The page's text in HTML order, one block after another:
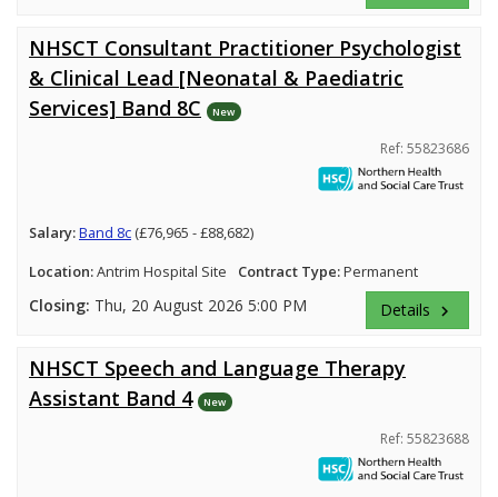
NHSCT Consultant Practitioner Psychologist
& Clinical Lead [Neonatal & Paediatric
Services] Band 8C
New
Ref: 55823686
Salary:Band 8c (£76,965 - £88,682)
Location:Antrim Hospital Site Contract Type:Permanent
Closing: Thu, 20 August 2026 5:00 PM Details keyboard_arrow_right
NHSCT Speech and Language Therapy
Assistant Band 4
New
Ref: 55823688